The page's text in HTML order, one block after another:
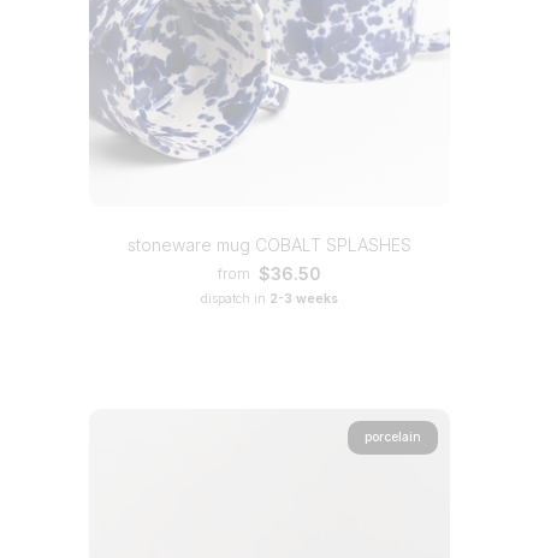
stoneware mug COBALT SPLASHES
from $36.50
dispatch in 2-3 weeks
porcelain